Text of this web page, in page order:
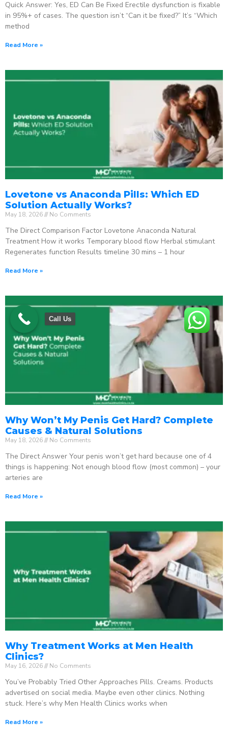
Quick Answer: Yes, ED Can Be Fixed Erectile dysfunction is fixable
in 95%+ of cases. The question isn’t “Can it be fixed?” It’s “Which
method
Read More »
Lovetone vs Anaconda Pills: Which ED
Solution Actually Works?
May 18, 2026 No Comments
The Direct Comparison Factor Lovetone Anaconda Natural
Treatment How it works Temporary blood flow Herbal stimulant
Regenerates function Results timeline 30 mins – 1 hour
Read More »
Why Won’t My Penis Get Hard? Complete
Causes & Natural Solutions
May 18, 2026 No Comments
The Direct Answer Your penis won’t get hard because one of 4
things is happening: Not enough blood flow (most common) – your
arteries are
Read More »
Why Treatment Works at Men Health
Clinics?
May 16, 2026 No Comments
You’ve Probably Tried Other Approaches Pills. Creams. Products
advertised on social media. Maybe even other clinics. Nothing
stuck. Here’s why Men Health Clinics works when
Read More »
Call Us